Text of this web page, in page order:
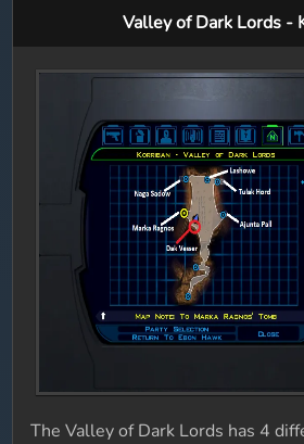
Valley of Dark Lords -
The Valley of Dark Lords has 4